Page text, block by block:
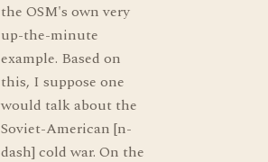
the OSM's own very
up-the-minute
example. Based on
this, I suppose one
would talk about the
Soviet-American [n-
dash] cold war. On the